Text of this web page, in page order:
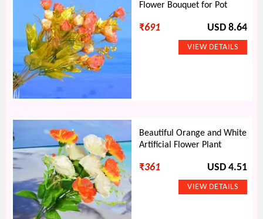
Flower Bouquet for Pot
₹691 USD 8.64
Beautiful Orange and White
Artificial Flower Plant
₹361 USD 4.51